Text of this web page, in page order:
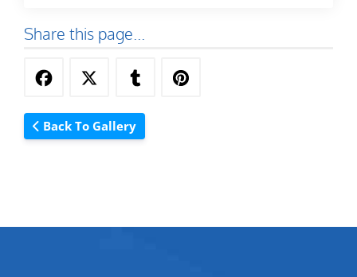
Share this page...
Back To Gallery